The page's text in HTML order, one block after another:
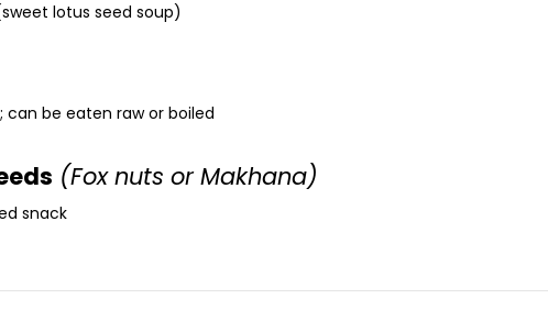
lotus seed soup)
can be eaten raw or boiled
(Fox nuts or Makhana)
snack